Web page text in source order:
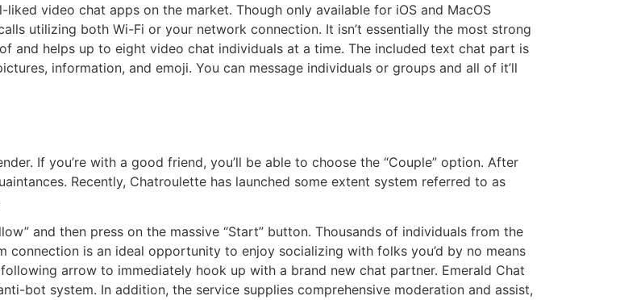
video chat apps on the market. Though only available for iOS and MacOS
utilizing both Wi-Fi or your network connection. It isn’t essentially the most strong
and helps up to eight video chat individuals at a time. The included text chat part is
information, and emoji. You can message individuals or groups and all of it’ll
If you’re with a good friend, you’ll be able to choose the “Couple” option. After
Recently, Chatroulette has launched some extent system referred to as
and then press on the massive “Start” button. Thousands of individuals from the
is an ideal opportunity to enjoy socializing with folks you’d by no means
arrow to immediately hook up with a brand new chat partner. Emerald Chat
bot system. In addition, the service supplies comprehensive moderation and assist,